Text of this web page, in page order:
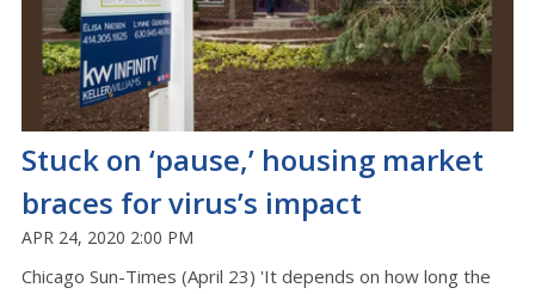
Stuck on ‘pause,’ housing market
braces for virus’s impact
APR 24, 2020 2:00 PM
Chicago Sun-Times (April 23) 'It depends on how long the